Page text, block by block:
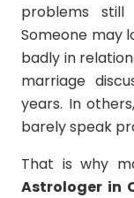
problems
Someone may
badly in
marriage
years. In
barely speak
That is why
Astrologer in